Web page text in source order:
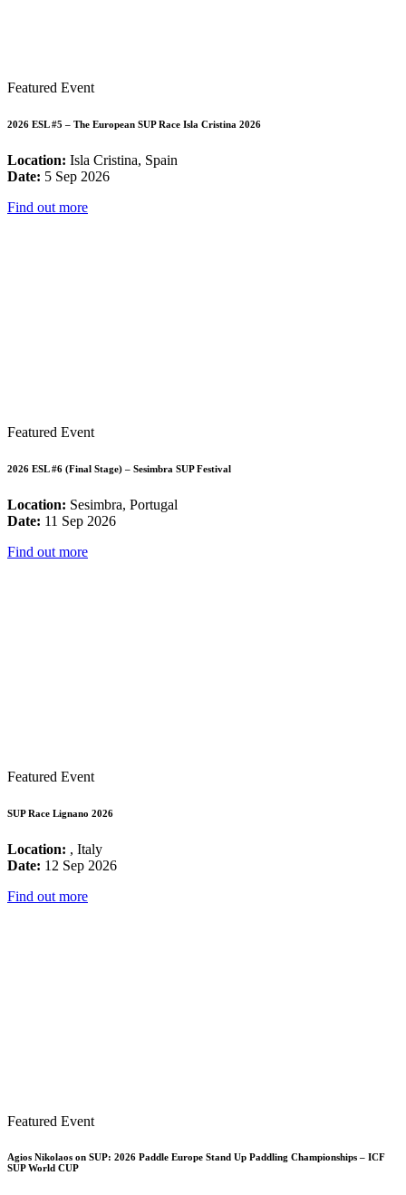
Featured Event
2026 ESL #5 – The European SUP Race Isla Cristina 2026
Location: Isla Cristina, Spain
Date: 5 Sep 2026
Find out more
Featured Event
2026 ESL #6 (Final Stage) – Sesimbra SUP Festival
Location: Sesimbra, Portugal
Date: 11 Sep 2026
Find out more
Featured Event
SUP Race Lignano 2026
Location: , Italy
Date: 12 Sep 2026
Find out more
Featured Event
Agios Nikolaos on SUP: 2026 Paddle Europe Stand Up Paddling Championships – ICF
SUP World CUP